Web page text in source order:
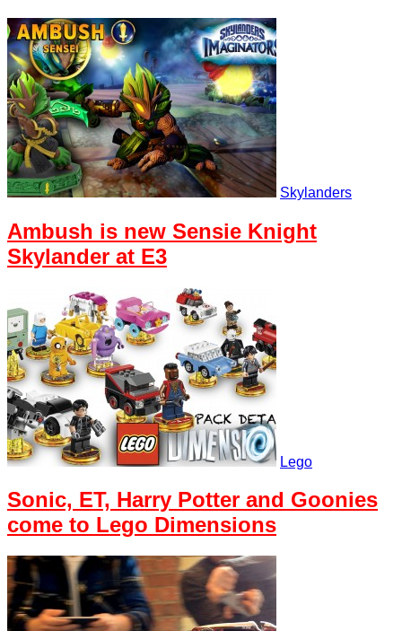
Skylanders
Ambush is new Sensie Knight
Skylander at E3
Lego
Sonic, ET, Harry Potter and Goonies
come to Lego Dimensions